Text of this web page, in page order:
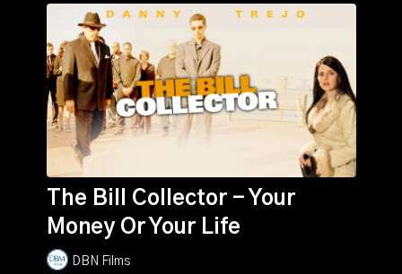
The Bill Collector - Your
Money Or Your Life
DBN Films